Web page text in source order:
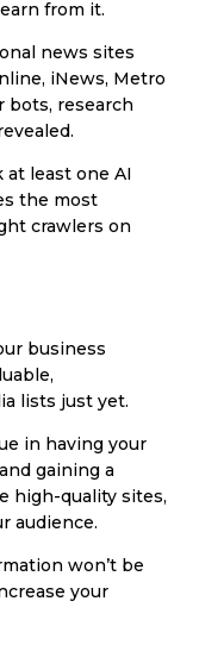
from it.
news sites
iNews, Metro
bots, research
at least one AI
the most
crawlers on
business
lists just yet.
in having your
gaining a
high-quality sites,
audience.
won’t be
your